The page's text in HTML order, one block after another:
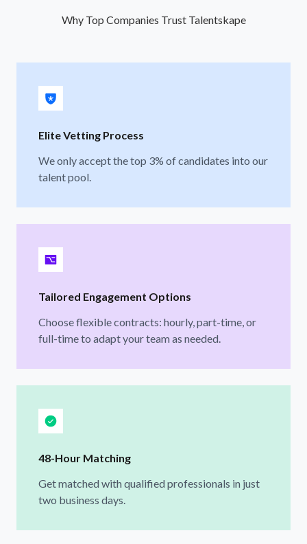
Why Top Companies Trust Talentskape
Elite Vetting Process
We only accept the top 3% of candidates into our
talent pool.
Tailored Engagement Options
Choose flexible contracts: hourly, part-time, or
full-time to adapt your team as needed.
48-Hour Matching
Get matched with qualified professionals in just
two business days.